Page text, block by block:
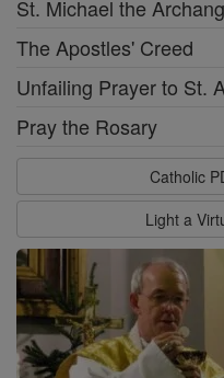
St. Michael the
The Apostles' Creed
Unfailing Prayer to St.
Pray the Rosary
Catholic
Light a